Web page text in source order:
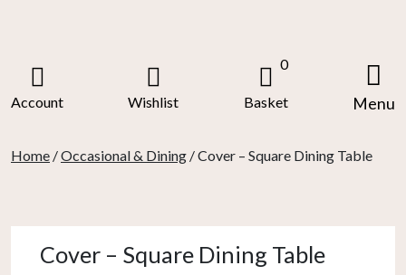
Account Wishlist
0
Basket Menu
Home /Occasional & Dining / Cover – Square Dining Table
Cover – Square Dining Table